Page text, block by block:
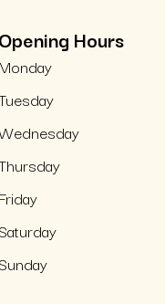
Opening Hours
Monday
Friday